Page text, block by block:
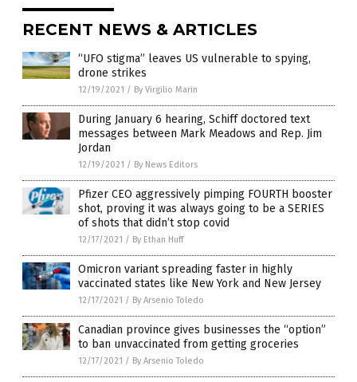
RECENT NEWS & ARTICLES
“UFO stigma” leaves US vulnerable to spying,
drone strikes
12/19/2021 / By Virgilio Marin
During January 6 hearing, Schiff doctored text
messages between Mark Meadows and Rep. Jim
Jordan
12/19/2021 / By News Editors
Pfizer CEO aggressively pimping FOURTH booster
shot, proving it was always going to be a SERIES
of shots that didn’t stop covid
12/17/2021 / By Ethan Huff
Omicron variant spreading faster in highly
vaccinated states like New York and New Jersey
12/17/2021 / By Arsenio Toledo
Canadian province gives businesses the “option”
to ban unvaccinated from getting groceries
12/17/2021 / By Arsenio Toledo